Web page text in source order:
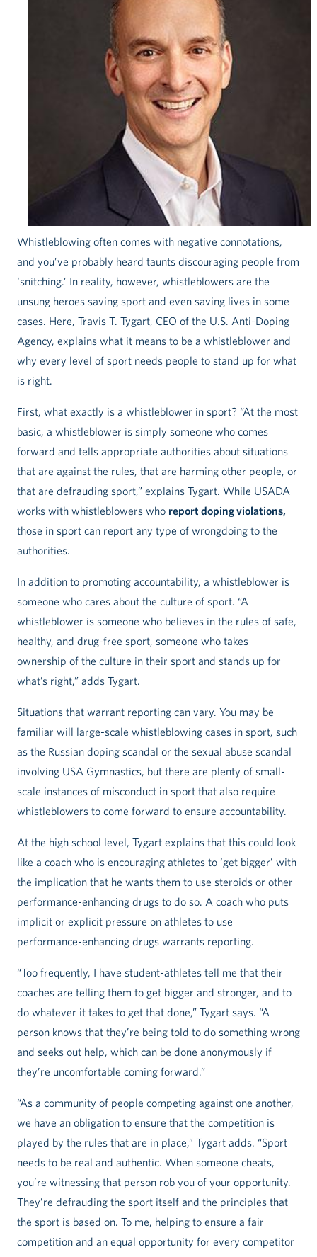
Whistleblowing often comes with negative connotations,
and you’ve probably heard taunts discouraging people from
‘snitching.’ In reality, however, whistleblowers are the
unsung heroes saving sport and even saving lives in some
cases. Here, Travis T. Tygart, CEO of the U.S. Anti-Doping
Agency, explains what it means to be a whistleblower and
why every level of sport needs people to stand up for what
is right.
First, what exactly is a whistleblower in sport? “At the most
basic, a whistleblower is simply someone who comes
forward and tells appropriate authorities about situations
that are against the rules, that are harming other people, or
that are defrauding sport,” explains Tygart. While USADA
works with whistleblowers who report doping violations,
those in sport can report any type of wrongdoing to the
authorities.
In addition to promoting accountability, a whistleblower is
someone who cares about the culture of sport. “A
whistleblower is someone who believes in the rules of safe,
healthy, and drug-free sport, someone who takes
ownership of the culture in their sport and stands up for
what’s right,” adds Tygart.
Situations that warrant reporting can vary. You may be
familiar will large-scale whistleblowing cases in sport, such
as the Russian doping scandal or the sexual abuse scandal
involving USA Gymnastics, but there are plenty of small-
scale instances of misconduct in sport that also require
whistleblowers to come forward to ensure accountability.
At the high school level, Tygart explains that this could look
like a coach who is encouraging athletes to ‘get bigger’ with
the implication that he wants them to use steroids or other
performance-enhancing drugs to do so. A coach who puts
implicit or explicit pressure on athletes to use
performance-enhancing drugs warrants reporting.
“Too frequently, I have student-athletes tell me that their
coaches are telling them to get bigger and stronger, and to
do whatever it takes to get that done,” Tygart says. “A
person knows that they’re being told to do something wrong
and seeks out help, which can be done anonymously if
they’re uncomfortable coming forward.”
“As a community of people competing against one another,
we have an obligation to ensure that the competition is
played by the rules that are in place,” Tygart adds. “Sport
needs to be real and authentic. When someone cheats,
you’re witnessing that person rob you of your opportunity.
They’re defrauding the sport itself and the principles that
the sport is based on. To me, helping to ensure a fair
competition and an equal opportunity for every competitor